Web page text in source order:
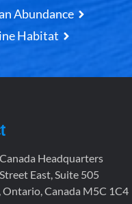
Abundance
Habitat
Headquarters
East, Suite 505
Ontario, Canada M5C 1C4